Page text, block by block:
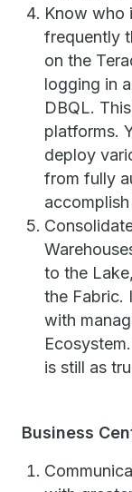
Know who
frequently
on the
logging in
DBQL.
platforms.
deploy
from fully
accomplish
to the
the Fabric.
with
is still as
Business